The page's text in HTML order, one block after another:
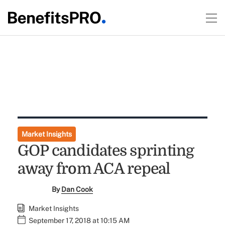
Market Insights
GOP candidates sprinting
away from ACA repeal
ByDan Cook
Market Insights
September 17, 2018 at 10:15 AM